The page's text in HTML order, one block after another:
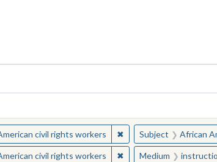
Collections
civil rights workers ✖Remove constraint
Subject African
civil rights workers ✖Remove constraint
Medium